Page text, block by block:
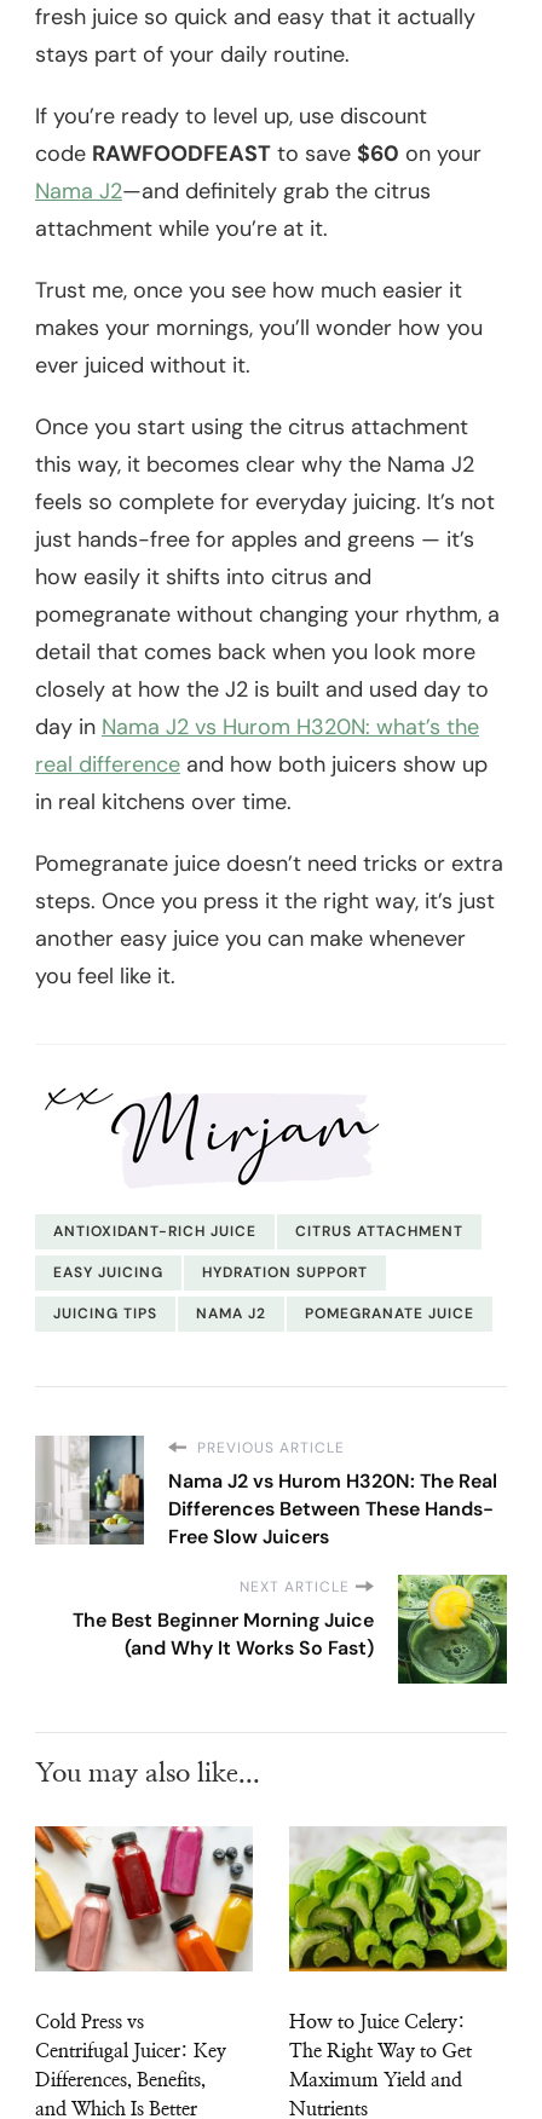
fresh juice so quick and easy that it actually
stays part of your daily routine.
If you’re ready to level up, use discount
code RAWFOODFEAST to save $60 on your
Nama J2—and definitely grab the citrus
attachment while you’re at it.
Trust me, once you see how much easier it
makes your mornings, you’ll wonder how you
ever juiced without it.
Once you start using the citrus attachment
this way, it becomes clear why the Nama J2
feels so complete for everyday juicing. It’s not
just hands-free for apples and greens — it’s
how easily it shifts into citrus and
pomegranate without changing your rhythm, a
detail that comes back when you look more
closely at how the J2 is built and used day to
day in Nama J2 vs Hurom H320N: what’s the
real difference and how both juicers show up
in real kitchens over time.
Pomegranate juice doesn’t need tricks or extra
steps. Once you press it the right way, it’s just
another easy juice you can make whenever
you feel like it.
ANTIOXIDANT-RICH JUICE CITRUS ATTACHMENT
EASY JUICING HYDRATION SUPPORT
JUICING TIPS NAMA J2 POMEGRANATE JUICE
PREVIOUS ARTICLE
Nama J2 vs Hurom H320N: The Real
Differences Between These Hands-
Free Slow Juicers
NEXT ARTICLE
The Best Beginner Morning Juice
(and Why It Works So Fast)
You may also like...
Cold Press vs
Centrifugal Juicer: Key
Differences, Benefits,
and Which Is Better
How to Juice Celery:
The Right Way to Get
Maximum Yield and
Nutrients